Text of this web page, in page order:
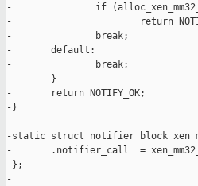
-               if
-                       return
-               break;
-       default:
-               break;
-       }
-       return NOTIFY_OK;
-}
-
-static struct notifier_block
-       .notifier_call  =
-};
-